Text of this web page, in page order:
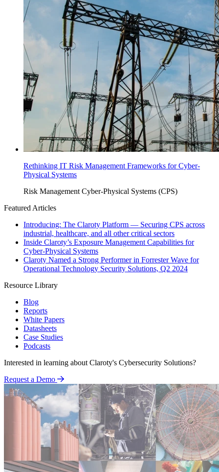
Rethinking IT Risk Management Frameworks for Cyber-
Physical Systems
Risk Management Cyber-Physical Systems (CPS)
Featured Articles
Introducing: The Claroty Platform — Securing CPS across
industrial, healthcare, and all other critical sectors
Inside Claroty’s Exposure Management Capabilities for
Cyber-Physical Systems
Claroty Named a Strong Performer in Forrester Wave for
Operational Technology Security Solutions, Q2 2024
Resource Library
Blog
Reports
White Papers
Datasheets
Case Studies
Podcasts
Interested in learning about Claroty's Cybersecurity Solutions?
Request a Demo